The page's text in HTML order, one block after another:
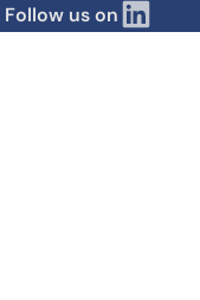
Follow us on